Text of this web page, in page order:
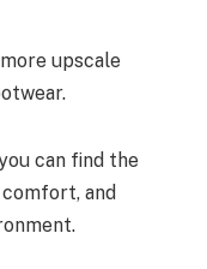
upscale
can find the
and